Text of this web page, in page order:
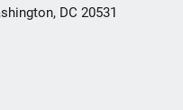
DC 20531